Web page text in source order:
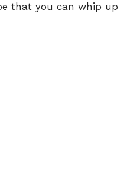
that you can whip up